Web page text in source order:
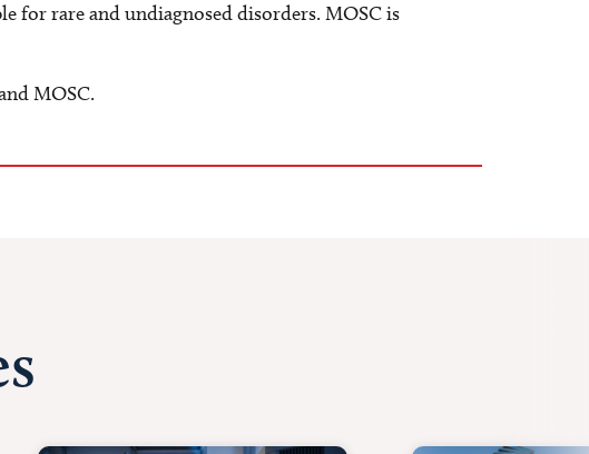
for rare and undiagnosed disorders. MOSC is
MOSC.